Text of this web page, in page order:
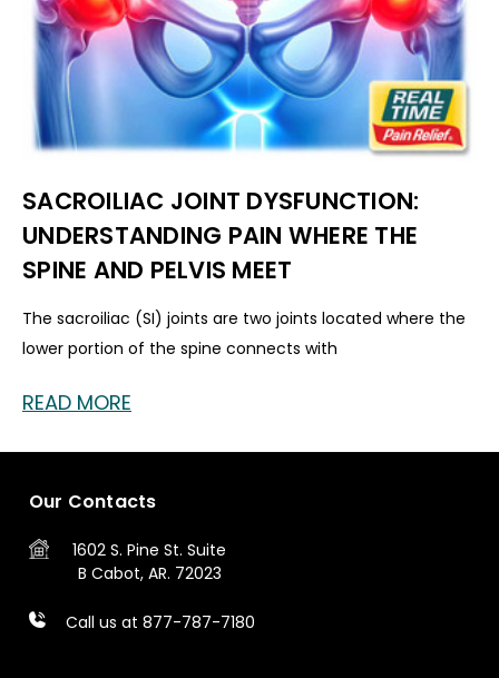
SACROILIAC JOINT DYSFUNCTION:
UNDERSTANDING PAIN WHERE THE
SPINE AND PELVIS MEET
The sacroiliac (SI) joints are two joints located where the
lower portion of the spine connects with
READ MORE
Our Contacts
1602 S. Pine St. Suite
B Cabot, AR. 72023
Call us at 877-787-7180